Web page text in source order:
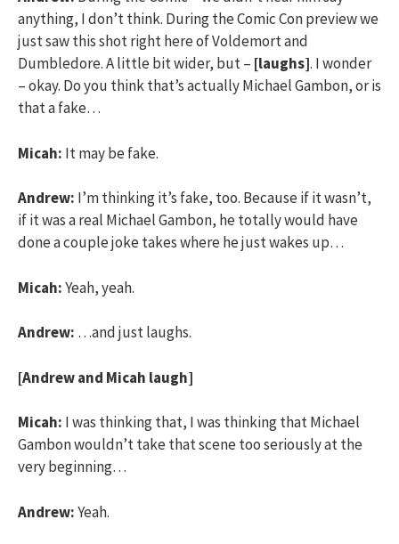
anything, I don’t think. During the Comic Con preview we
just saw this shot right here of Voldemort and
Dumbledore. A little bit wider, but – [laughs]. I wonder
– okay. Do you think that’s actually Michael Gambon, or is
that a fake…
Micah: It may be fake.
Andrew: I’m thinking it’s fake, too. Because if it wasn’t,
if it was a real Michael Gambon, he totally would have
done a couple joke takes where he just wakes up…
Micah:Yeah, yeah.
Andrew: …and just laughs.
[Andrew and Micah laugh]
Micah: I was thinking that, I was thinking that Michael
Gambon wouldn’t take that scene too seriously at the
very beginning…
Andrew:Yeah.